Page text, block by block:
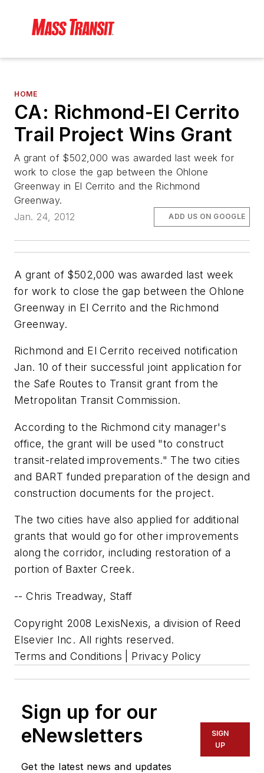
HOME
CA: Richmond-El Cerrito
Trail Project Wins Grant
A grant of $502,000 was awarded last week for
work to close the gap between the Ohlone
Greenway in El Cerrito and the Richmond
Greenway.
Jan. 24, 2012
ADD US ON GOOGLE
A grant of $502,000 was awarded last week
for work to close the gap between the Ohlone
Greenway in El Cerrito and the Richmond
Greenway.
Richmond and El Cerrito received notification
Jan. 10 of their successful joint application for
the Safe Routes to Transit grant from the
Metropolitan Transit Commission.
According to the Richmond city manager's
office, the grant will be used "to construct
transit-related improvements." The two cities
and BART funded preparation of the design and
construction documents for the project.
The two cities have also applied for additional
grants that would go for other improvements
along the corridor, including restoration of a
portion of Baxter Creek.
-- Chris Treadway, Staff
Copyright 2008 LexisNexis, a division of Reed
Elsevier Inc. All rights reserved.
Terms and Conditions | Privacy Policy
Sign up for our
eNewsletters
Get the latest news and updates
SIGN
UP